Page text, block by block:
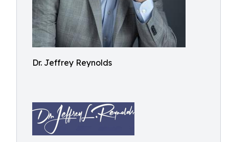
Dr. Jeffrey Reynolds